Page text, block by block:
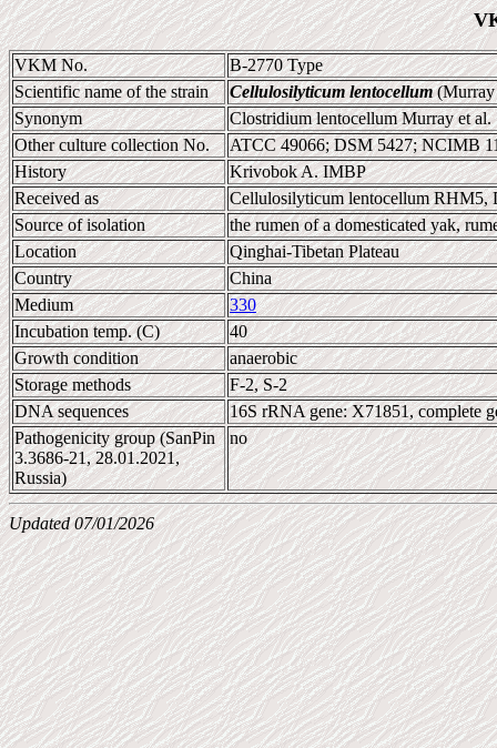
VKM No.
B-2770 Type
Scientific name of the strain
Cellulosilyticum lentocellum(Murray
Synonym
Clostridium lentocellum Murray et al.
Other culture collection No.
ATCC 49066; DSM 5427; NCIMB
History
Krivobok A. IMBP
Received as
Cellulosilyticum lentocellum RHM5,
Source of isolation
the rumen of a domesticated yak,
Location
Qinghai-Tibetan Plateau
Country
China
Medium
330
Incubation temp. (C)
40
Growth condition
anaerobic
Storage methods
F-2, S-2
DNA sequences
16S rRNA gene: X71851, complete
Pathogenicity group (SanPin
3.3686-21, 28.01.2021,
Russia)
no
Updated 07/01/2026